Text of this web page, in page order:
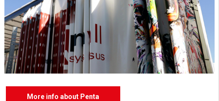
More info about Penta